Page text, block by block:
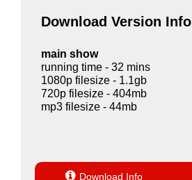
Download Version Info
main show
running time - 32 mins
1080p filesize - 1.1gb
720p filesize - 404mb
mp3 filesize - 44mb
 Download Info